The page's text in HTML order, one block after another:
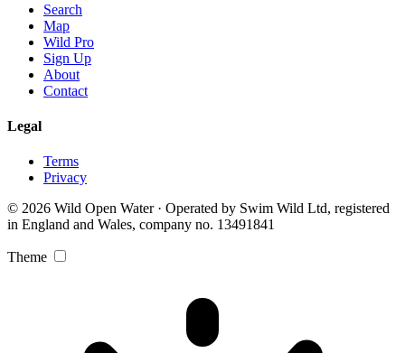
Search
Map
Wild Pro
Sign Up
About
Contact
Legal
Terms
Privacy
© 2026 Wild Open Water · Operated by Swim Wild Ltd, registered
in England and Wales, company no. 13491841
Theme